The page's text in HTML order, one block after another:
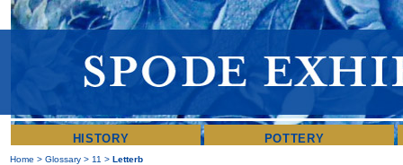
HISTORY POTTERY
Home >Glossary> 11>Letterb